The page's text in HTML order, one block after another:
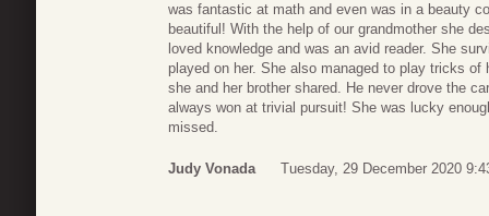
was fantastic at math and even was in a beauty
beautiful! With the help of our grandmother she
loved knowledge and was an avid reader. She
played on her. She also managed to play tricks
she and her brother shared. He never drove the
always won at trivial pursuit! She was lucky
missed.
Judy Vonada Tuesday, 29 December 2020